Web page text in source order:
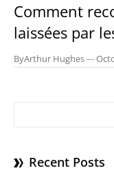
Comment
laissées par
ByArthur Hughes—
Recent Posts